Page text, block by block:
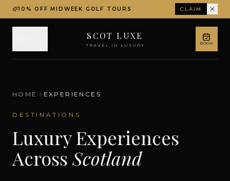
10% OFF MIDWEEK GOLF TOURS CLAIM
SCOT LUXE
TRAVEL IN LUXURY BOOK
HOME EXPERIENCES
DESTINATIONS
Luxury Experiences
Across Scotland